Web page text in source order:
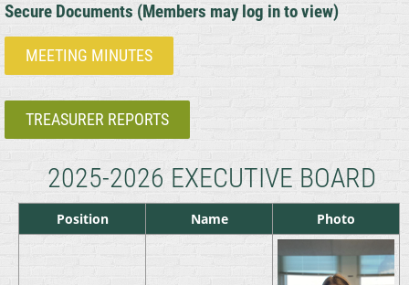
Secure Documents (Members may log in to view)
MEETING MINUTES
TREASURER REPORTS
2025-2026 EXECUTIVE BOARD
Position Name Photo